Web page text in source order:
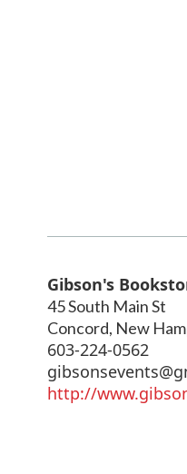
Gibson's
45 South Main St
Concord, New
603-224-0562
http://